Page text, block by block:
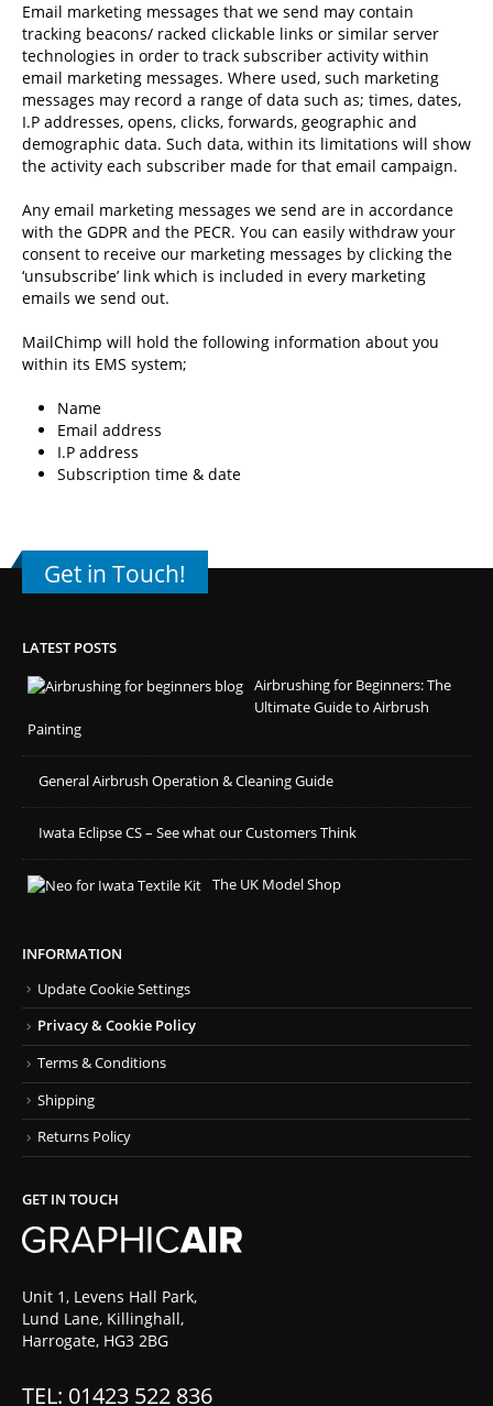
Email marketing messages that we send may contain
tracking beacons/ racked clickable links or similar server
technologies in order to track subscriber activity within
email marketing messages. Where used, such marketing
messages may record a range of data such as; times, dates,
I.P addresses, opens, clicks, forwards, geographic and
demographic data. Such data, within its limitations will show
the activity each subscriber made for that email campaign.
Any email marketing messages we send are in accordance
with the GDPR and the PECR. You can easily withdraw your
consent to receive our marketing messages by clicking the
‘unsubscribe’ link which is included in every marketing
emails we send out.
MailChimp will hold the following information about you
within its EMS system;
Name
Email address
I.P address
Subscription time & date
Get in Touch!
LATEST POSTS
Airbrushing for Beginners: The
Ultimate Guide to Airbrush
Painting
General Airbrush Operation & Cleaning Guide
Iwata Eclipse CS – See what our Customers Think
The UK Model Shop
INFORMATION
Update Cookie Settings
Privacy & Cookie Policy
Terms & Conditions
Shipping
Returns Policy
GET IN TOUCH
Unit 1, Levens Hall Park,
Lund Lane, Killinghall,
Harrogate, HG3 2BG
TEL: 01423 522 836